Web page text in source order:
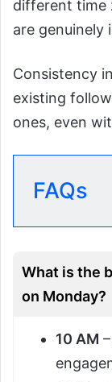
different time
are genuinely
Consistency
existing
ones, even
FAQs
What is the
on Monday?
10 AM